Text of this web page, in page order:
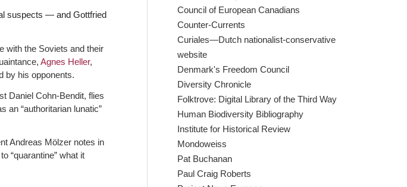
suspects — and Gottfried
with the Soviets and their
Agnes Heller,
by his opponents.
Daniel Cohn-Bendit, flies
an “authoritarian lunatic”
Andreas Mölzer notes in
“quarantine” what it
Council of European Canadians
Counter-Currents
Curiales—Dutch nationalist-conservative
website
Denmark's Freedom Council
Diversity Chronicle
Folktrove: Digital Library of the Third Way
Human Biodiversity Bibliography
Institute for Historical Review
Mondoweiss
Pat Buchanan
Paul Craig Roberts